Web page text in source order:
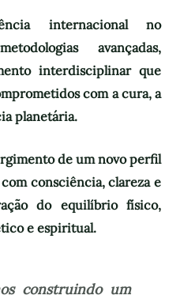
internacional no
avançadas,
interdisciplinar que
com a cura, a
planetária.
de um novo perfil
consciência, clareza e
do equilíbrio físico,
e espiritual.
construindo um